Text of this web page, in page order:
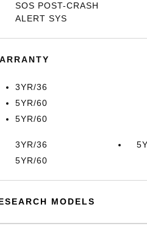
SOS POST-CRASH
ALERT SYS
3YR/36
5YR/60
5YR/60
3YR/36
5YR/60
MODELS